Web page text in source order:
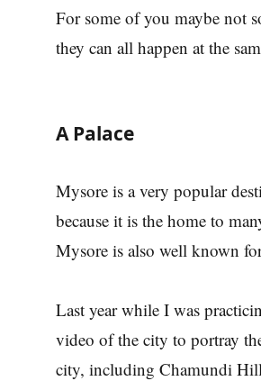
For some of you maybe not
they can all happen at the
A Palace
Mysore is a very popular
because it is the home to
Mysore is also well known
Last year while I was
video of the city to portray
city, including Chamundi